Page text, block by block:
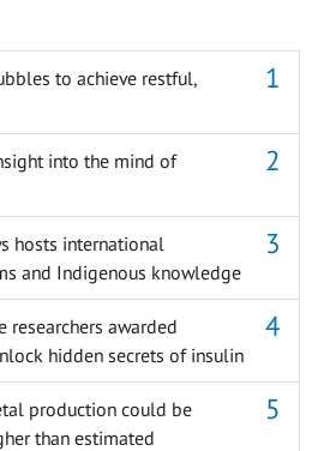
to achieve restful,
into the mind of
hosts international
and Indigenous knowledge
researchers awarded
hidden secrets of insulin
production could be
than estimated